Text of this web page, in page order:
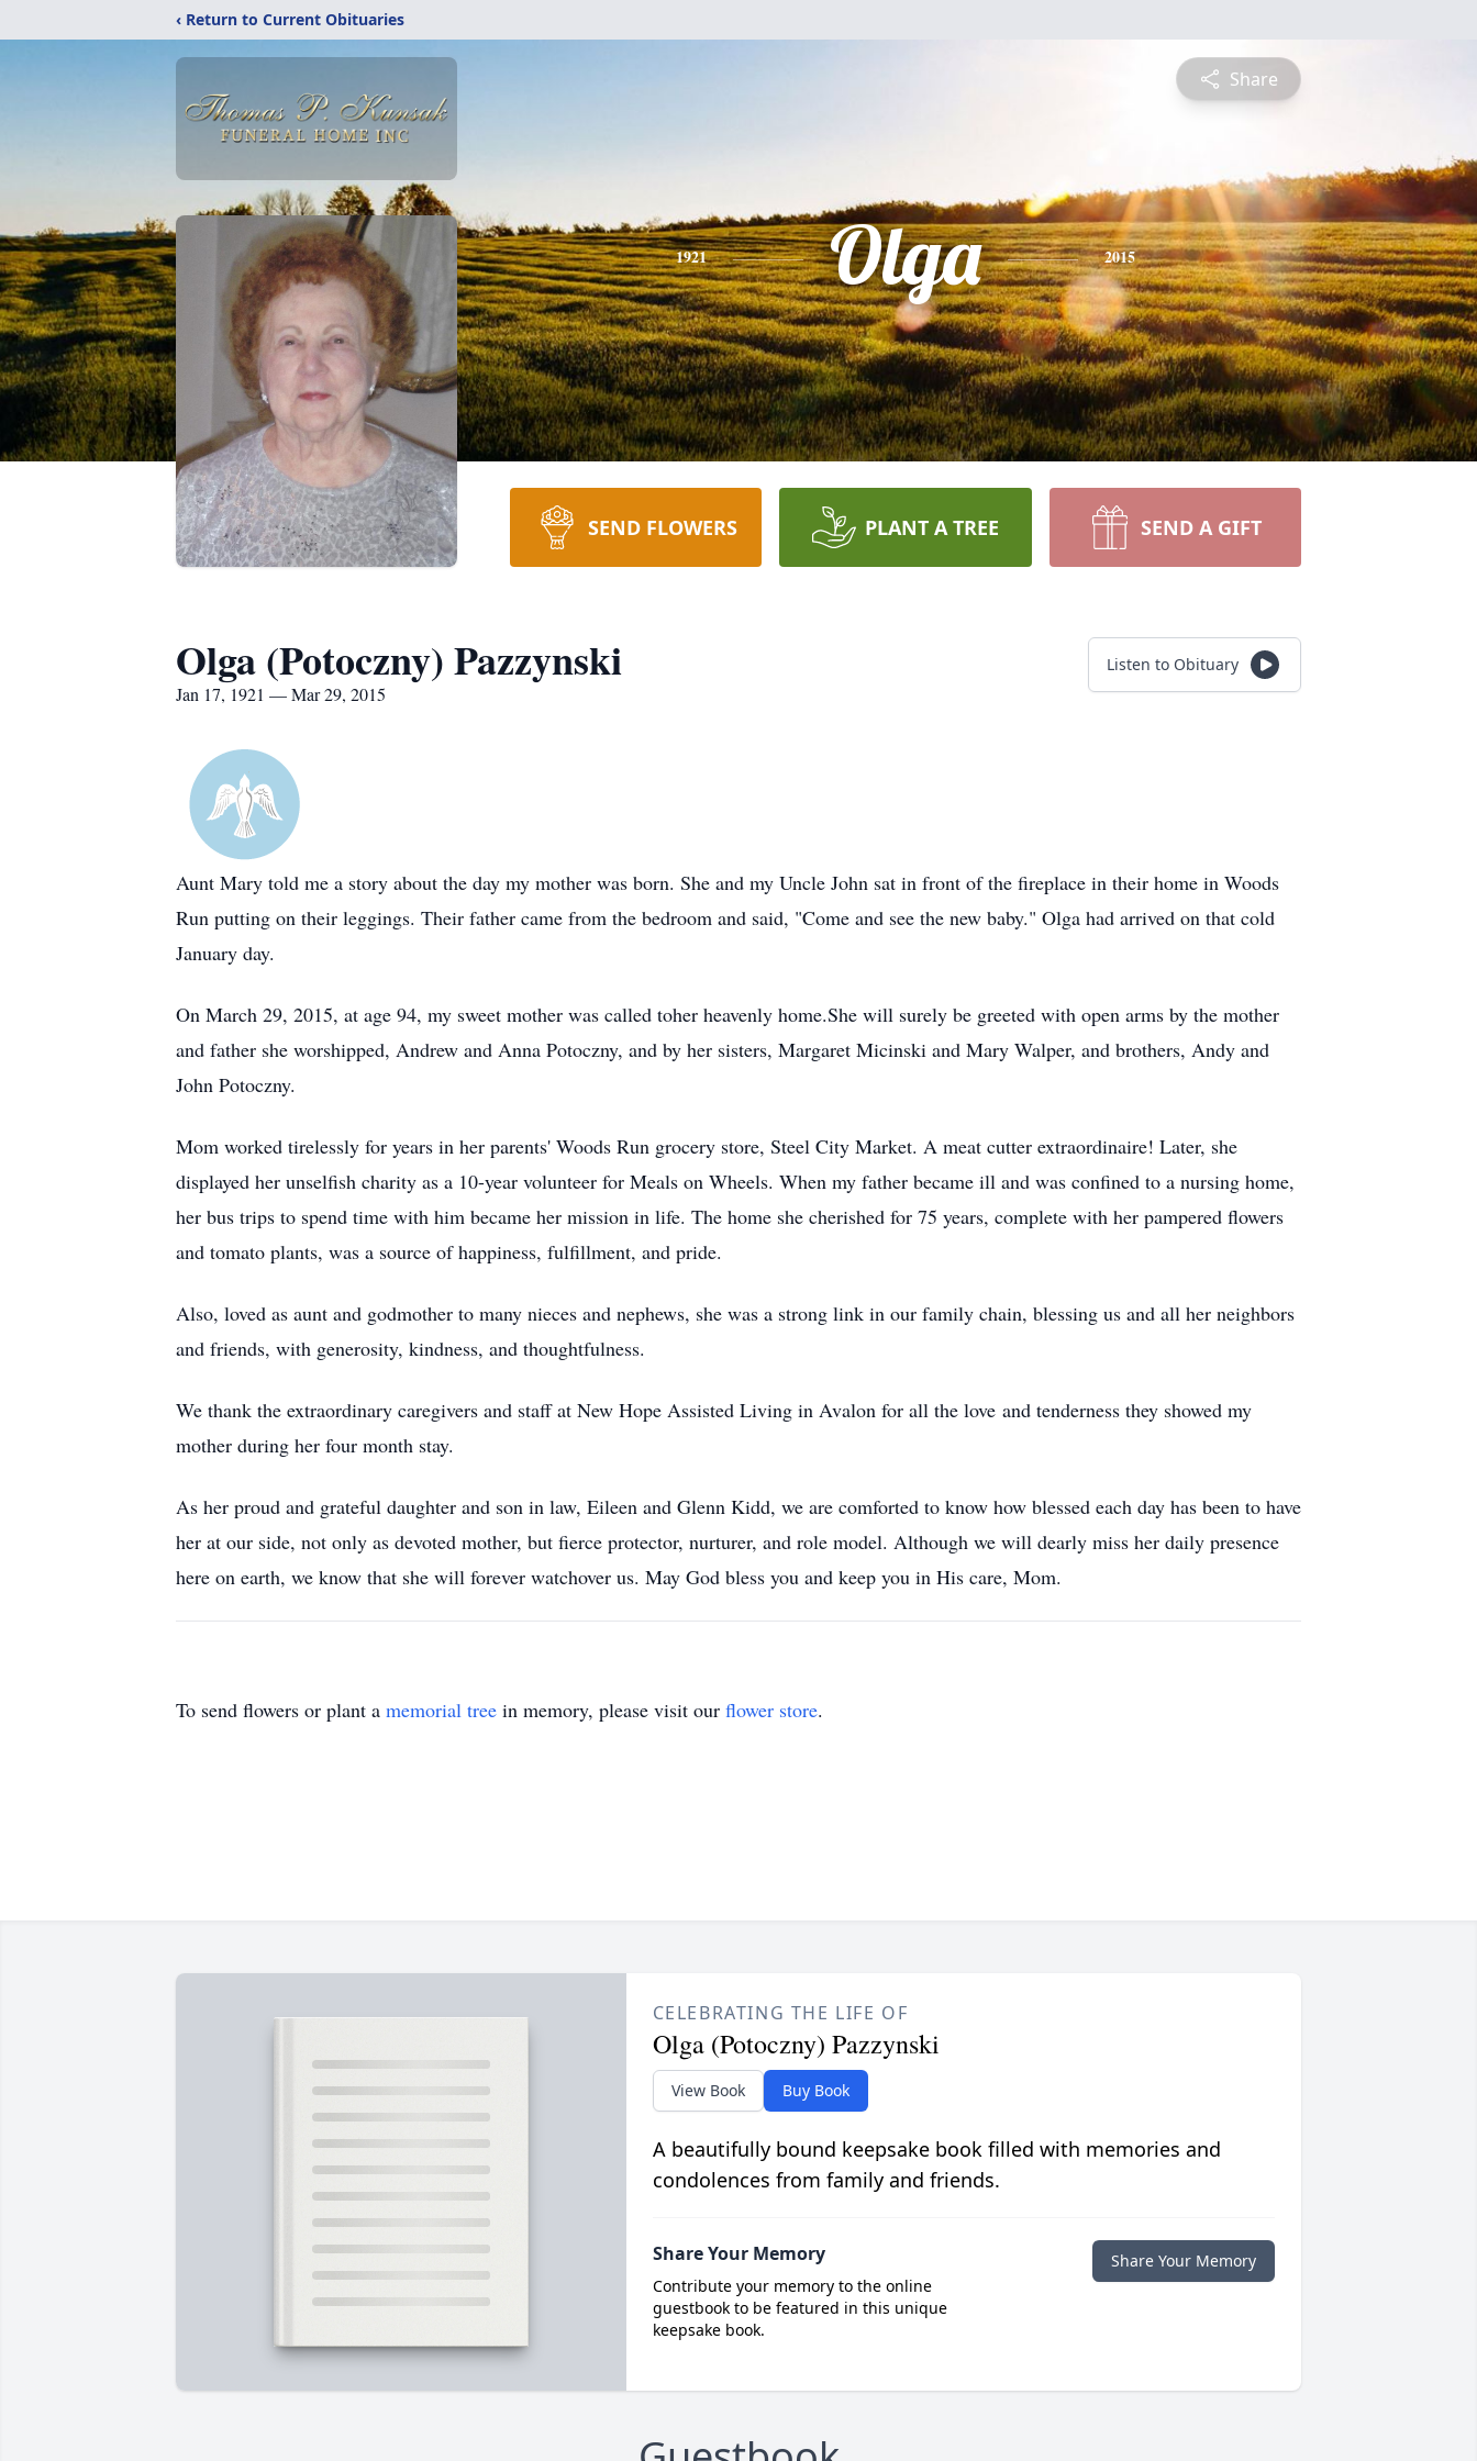
‹ Return to Current Obituaries
Share
1921 Olga 2015
SEND FLOWERS PLANT A TREE SEND A GIFT
Olga (Potoczny) Pazzynski
Jan 17, 1921 — Mar 29, 2015
Listen to Obituary
Aunt Mary told me a story about the day my mother was born. She and my Uncle John sat in front of the fireplace in their home in Woods
Run putting on their leggings. Their father came from the bedroom and said, "Come and see the new baby." Olga had arrived on that cold
January day.
On March 29, 2015, at age 94, my sweet mother was called toher heavenly home.She will surely be greeted with open arms by the mother
and father she worshipped, Andrew and Anna Potoczny, and by her sisters, Margaret Micinski and Mary Walper, and brothers, Andy and
John Potoczny.
Mom worked tirelessly for years in her parents' Woods Run grocery store, Steel City Market. A meat cutter extraordinaire! Later, she
displayed her unselfish charity as a 10-year volunteer for Meals on Wheels. When my father became ill and was confined to a nursing home,
her bus trips to spend time with him became her mission in life. The home she cherished for 75 years, complete with her pampered flowers
and tomato plants, was a source of happiness, fulfillment, and pride.
Also, loved as aunt and godmother to many nieces and nephews, she was a strong link in our family chain, blessing us and all her neighbors
and friends, with generosity, kindness, and thoughtfulness.
We thank the extraordinary caregivers and staff at New Hope Assisted Living in Avalon for all the love and tenderness they showed my
mother during her four month stay.
As her proud and grateful daughter and son in law, Eileen and Glenn Kidd, we are comforted to know how blessed each day has been to have
her at our side, not only as devoted mother, but fierce protector, nurturer, and role model. Although we will dearly miss her daily presence
here on earth, we know that she will forever watchover us. May God bless you and keep you in His care, Mom.
To send flowers or plant a memorial tree in memory, please visit our flower store.
CELEBRATING THE LIFE OF
Olga (Potoczny) Pazzynski
View Book Buy Book
A beautifully bound keepsake book filled with memories and
condolences from family and friends.
Share Your Memory
Contribute your memory to the online
guestbook to be featured in this unique
keepsake book.
Share Your Memory